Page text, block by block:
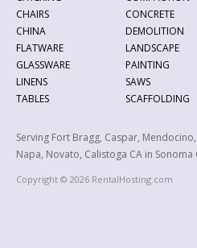
CHAIRS
CHINA
FLATWARE
GLASSWARE
LINENS
TABLES
CONCRETE
DEMOLITION
LANDSCAPE
PAINTING
SAWS
SCAFFOLDING
Serving Fort Bragg, Caspar,
Napa, Novato, Calistoga CA in
Copyright © 2026 RentalHosting.com